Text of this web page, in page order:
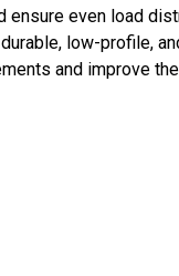
even load
low-profile,
and improve